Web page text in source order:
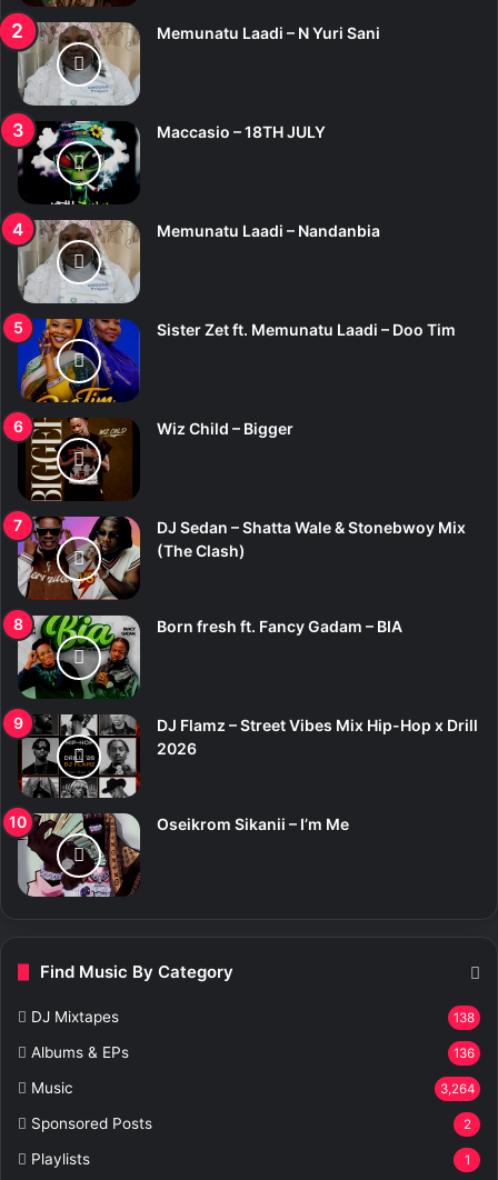
Memunatu Laadi – N Yuri Sani
Maccasio – 18TH JULY
Memunatu Laadi – Nandanbia
Sister Zet ft. Memunatu Laadi – Doo Tim
Wiz Child – Bigger
DJ Sedan – Shatta Wale & Stonebwoy Mix
(The Clash)
Born fresh ft. Fancy Gadam – BIA
DJ Flamz – Street Vibes Mix Hip-Hop x Drill
2026
Oseikrom Sikanii – I’m Me
Find Music By Category
DJ Mixtapes 138
Albums & EPs 136
Music 3,264
Sponsored Posts 2
Playlists 1